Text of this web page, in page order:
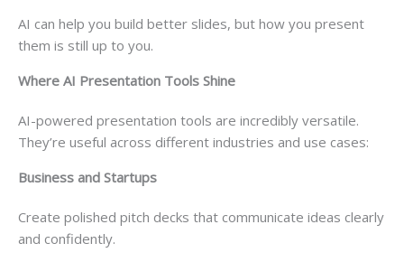
AI can help you build better slides, but how you present
them is still up to you.
Where AI Presentation Tools Shine
AI-powered presentation tools are incredibly versatile.
They’re useful across different industries and use cases:
Business and Startups
Create polished pitch decks that communicate ideas clearly
and confidently.